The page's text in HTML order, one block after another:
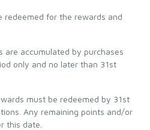
for the rewards and
accumulated by purchases
only and no later than 31st
must be redeemed by 31st
Any remaining points and/or
this date.